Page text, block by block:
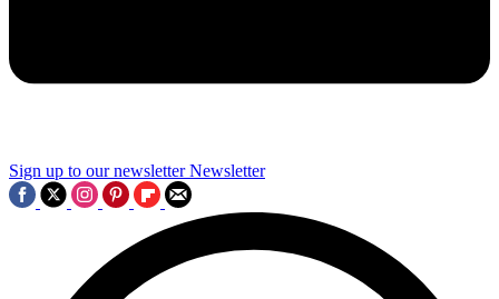
Sign up to our newsletter Newsletter